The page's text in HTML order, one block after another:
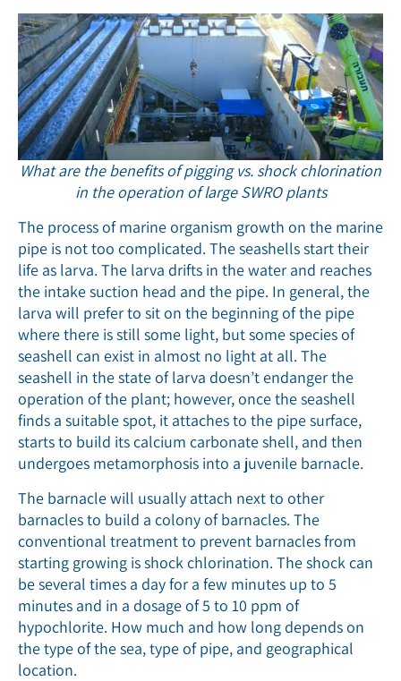
What are the benefits of pigging vs. shock chlorination
in the operation of large SWRO plants
The process of marine organism growth on the marine
pipe is not too complicated. The seashells start their
life as larva. The larva drifts in the water and reaches
the intake suction head and the pipe. In general, the
larva will prefer to sit on the beginning of the pipe
where there is still some light, but some species of
seashell can exist in almost no light at all. The
seashell in the state of larva doesn’t endanger the
operation of the plant; however, once the seashell
finds a suitable spot, it attaches to the pipe surface,
starts to build its calcium carbonate shell, and then
undergoes metamorphosis into a juvenile barnacle.
The barnacle will usually attach next to other
barnacles to build a colony of barnacles. The
conventional treatment to prevent barnacles from
starting growing is shock chlorination. The shock can
be several times a day for a few minutes up to 5
minutes and in a dosage of 5 to 10 ppm of
hypochlorite. How much and how long depends on
the type of the sea, type of pipe, and geographical
location.